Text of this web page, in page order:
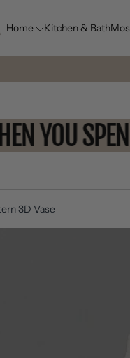
Home Kitchen & Bath
YOU
3D Vase